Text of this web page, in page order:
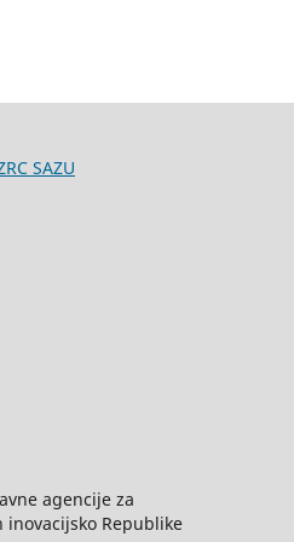
SAZU
agencije za
inovacijsko Republike